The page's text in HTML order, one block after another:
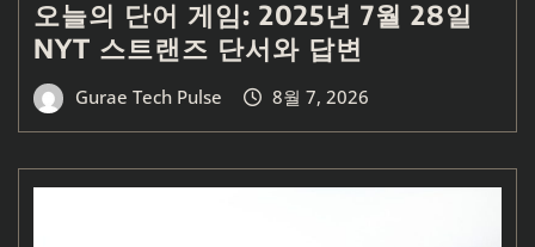
오늘의 단어 게임: 2025년 7월 28일
NYT 스트랜즈 단서와 답변
Gurae Tech Pulse 8월 7, 2026